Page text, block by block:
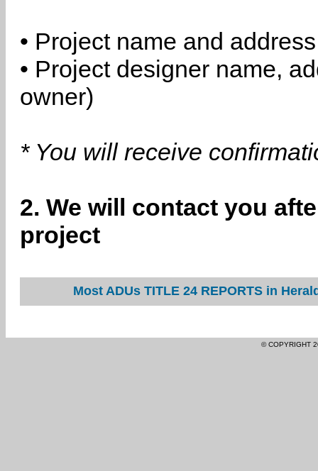
• Project name and address
• Project designer name,
owner)
* You will receive
2. We will contact you
project
Most ADUs TITLE 24 REPORTS in
© COPYRIGHT